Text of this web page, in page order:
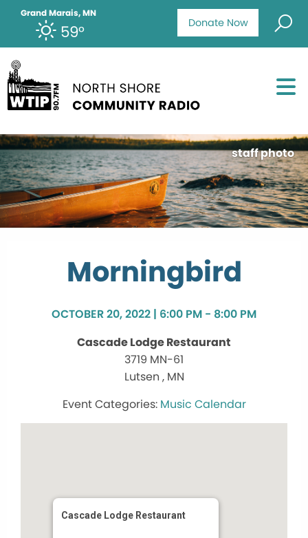
Donate Now
Grand Marais, MN
59°
staff photo
Morningbird
OCTOBER 20, 2022 | 6:00 PM - 8:00 PM
Cascade Lodge Restaurant
3719 MN-61
Lutsen , MN
Music Calendar
Cascade Lodge Restaurant